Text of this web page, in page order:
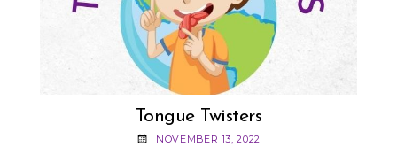
Tongue Twisters
NOVEMBER 13, 2022